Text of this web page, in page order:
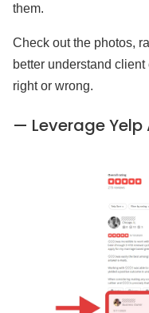
them.
Check out the photos,
better understand
right or wrong.
— Leverage Yelp